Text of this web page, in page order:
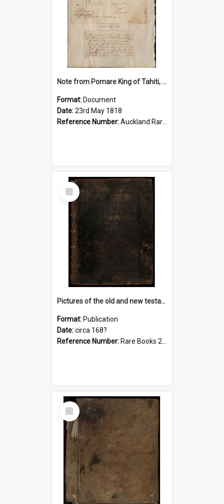
Note from Pomare King of Tahiti, 1818
Format: Document
Date:23rd May 1818
Reference Number:Auckland Rare NZ and Pasifika Rare Books 266.496211 Pom
Select
Item
Pictures of the old and new testament, c. [168-?]
Format: Publication
Date:circa 168?
Reference Number: Rare Books 220.0222 Pic
Select
Item